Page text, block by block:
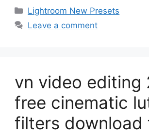
Categories
Lightroom New Presets
Leave a comment
vn video editing
free cinematic
filters download